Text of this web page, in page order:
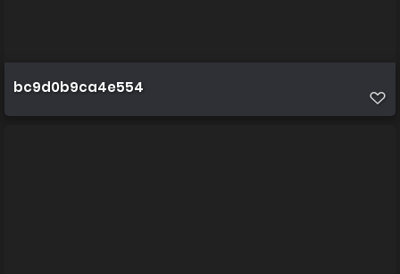
bc9d0b9ca4e554